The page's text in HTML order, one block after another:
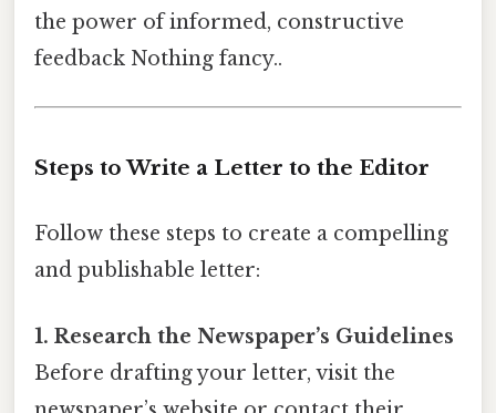
the power of informed, constructive
feedback Nothing fancy..
Steps to Write a Letter to the Editor
Follow these steps to create a compelling
and publishable letter:
1. Research the Newspaper’s Guidelines
Before drafting your letter, visit the